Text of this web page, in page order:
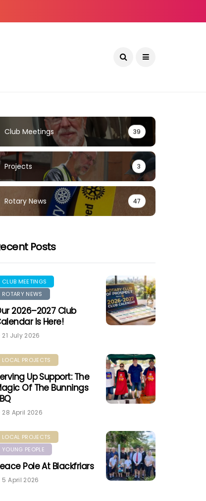
Club Meetings 39
Projects 3
Rotary News 47
Posts
CLUB MEETINGS
ROTARY NEWS
2026–2027 Club
Is Here!
21 July 2026
LOCAL PROJECTS
Up Support: The
Of The Bunnings
28 April 2026
LOCAL PROJECTS
YOUNG PEOPLE
Pole At Blackfriars
5 April 2026